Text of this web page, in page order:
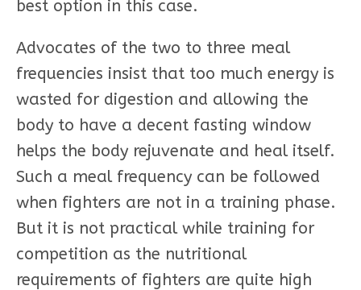
best option in this case.
Advocates of the two to three meal
frequencies insist that too much energy is
wasted for digestion and allowing the
body to have a decent fasting window
helps the body rejuvenate and heal itself.
Such a meal frequency can be followed
when fighters are not in a training phase.
But it is not practical while training for
competition as the nutritional
requirements of fighters are quite high